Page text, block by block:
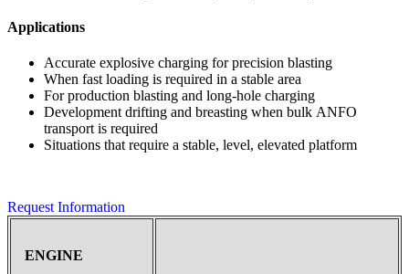
Applications
Accurate explosive charging for precision blasting
When fast loading is required in a stable area
For production blasting and long-hole charging
Development drifting and breasting when bulk ANFO
transport is required
Situations that require a stable, level, elevated platform
Request Information
ENGINE